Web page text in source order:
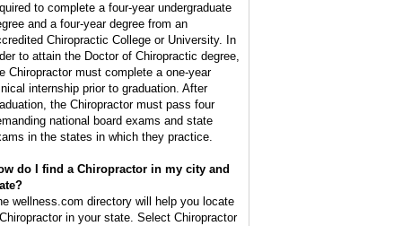
to complete a four-year undergraduate
and a four-year degree from an
Chiropractic College or University. In
to attain the Doctor of Chiropractic degree,
Chiropractor must complete a one-year
internship prior to graduation. After
the Chiropractor must pass four
national board exams and state
in the states in which they practice.
do I find a Chiropractor in my city and
wellness.com directory will help you locate
in your state. Select Chiropractor